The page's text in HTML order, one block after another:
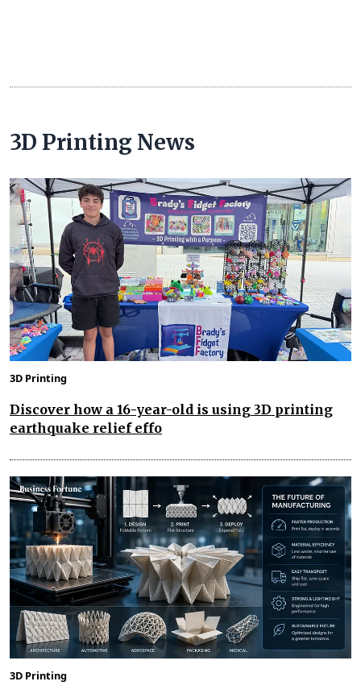
3D Printing News
3D Printing
Discover how a 16-year-old is using 3D printing
earthquake relief effo
3D Printing